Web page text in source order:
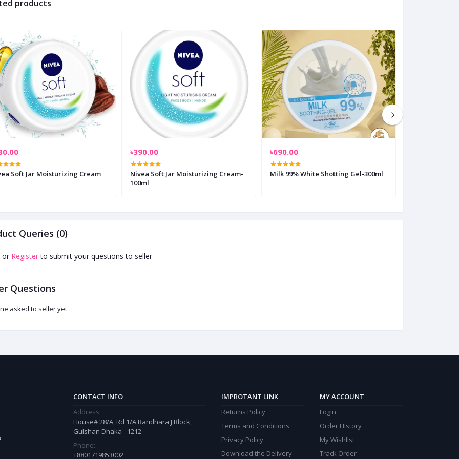
products
Soft Jar Moisturizing Cream
৳390.00
Nivea Soft Jar Moisturizing Cream-
100ml
৳690.00
Milk 99% White Shotting Gel-300ml
Queries (0)
or Register to submit your questions to seller
Questions
asked to seller yet
CONTACT INFO
Address:
House# 28/A, Rd 1/A Baridhara J Block,
Gulshan Dhaka - 1212
Phone:
+8801719853002
IMPROTANT LINK
Returns Policy
Terms and Conditions
Privacy Policy
Download the Delivery
MY ACCOUNT
Login
Order History
My Wishlist
Track Order